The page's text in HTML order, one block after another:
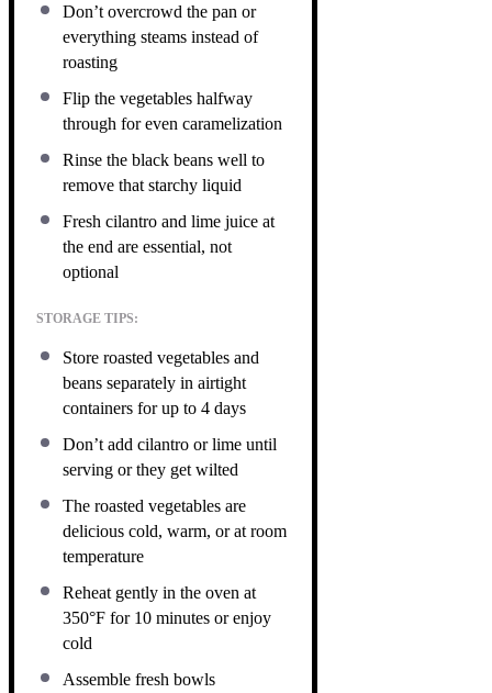
Don’t overcrowd the pan or
everything steams instead of
roasting
Flip the vegetables halfway
through for even caramelization
Rinse the black beans well to
remove that starchy liquid
Fresh cilantro and lime juice at
the end are essential, not
optional
STORAGE TIPS:
Store roasted vegetables and
beans separately in airtight
containers for up to 4 days
Don’t add cilantro or lime until
serving or they get wilted
The roasted vegetables are
delicious cold, warm, or at room
temperature
Reheat gently in the oven at
350°F for 10 minutes or enjoy
cold
Assemble fresh bowls